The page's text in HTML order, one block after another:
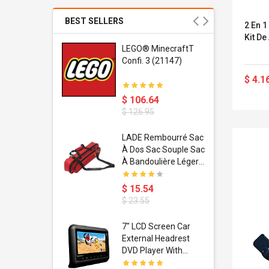
BEST SELLERS
LEGO® MinecraftT
Confi. 3 (21147)
$ 106.64
$ 126.95
LADE Rembourré Sac
À Dos Sac Souple Sac
À Bandoulière Léger
Avec Poignée De
Transport
Bandoulière
$ 15.54
$ 23.55
7" LCD Screen Car
External Headrest
DVD Player With
USB/SD,IR,FM
2 En
Kit
$